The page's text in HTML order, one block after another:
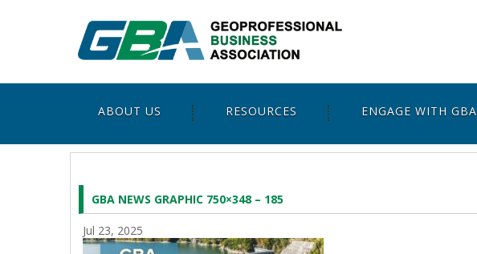
ABOUT US RESOURCES ENGAGE WITH GBA
GBA NEWS GRAPHIC 750×348 – 185
Jul 23, 2025